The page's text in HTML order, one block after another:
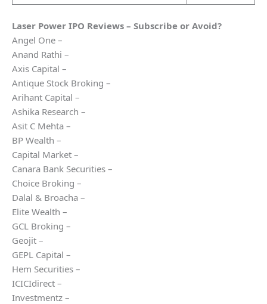
Laser Power IPO Reviews – Subscribe or Avoid?
Angel One –
Anand Rathi –
Axis Capital –
Antique Stock Broking –
Arihant Capital –
Ashika Research –
Asit C Mehta –
BP Wealth –
Capital Market –
Canara Bank Securities –
Choice Broking –
Dalal & Broacha –
Elite Wealth –
GCL Broking –
Geojit –
GEPL Capital –
Hem Securities –
ICICIdirect –
Investmentz –